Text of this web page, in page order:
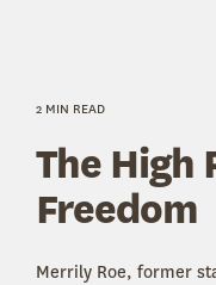
2 MIN READ
The High
Freedom
Merrily Roe, former